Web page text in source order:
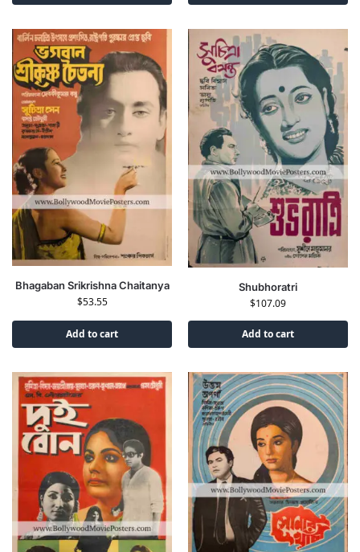
Bhagaban Srikrishna Chaitanya
$53.55
Add to cart
Shubhoratri
$107.09
Add to cart